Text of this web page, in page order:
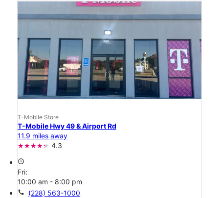
T-Mobile Store
T-Mobile Hwy 49 & Airport Rd
11.9 miles away
4.3
access_time
Fri:
10:00 am - 8:00 pm
call (228) 563-1000